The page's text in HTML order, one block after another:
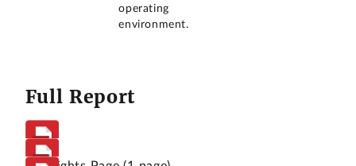
operating
environment.
Full Report